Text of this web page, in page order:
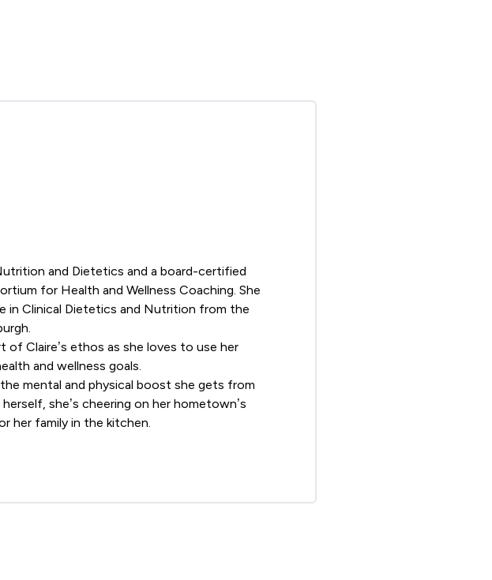
and Dietetics and a board-certified
for Health and Wellness Coaching . She
in Clinical Dietetics and Nutrition from the
Claire’s ethos as she loves to use her
and wellness goals.
mental and physical boost she gets from
she’s cheering on her hometown’s
her family in the kitchen.